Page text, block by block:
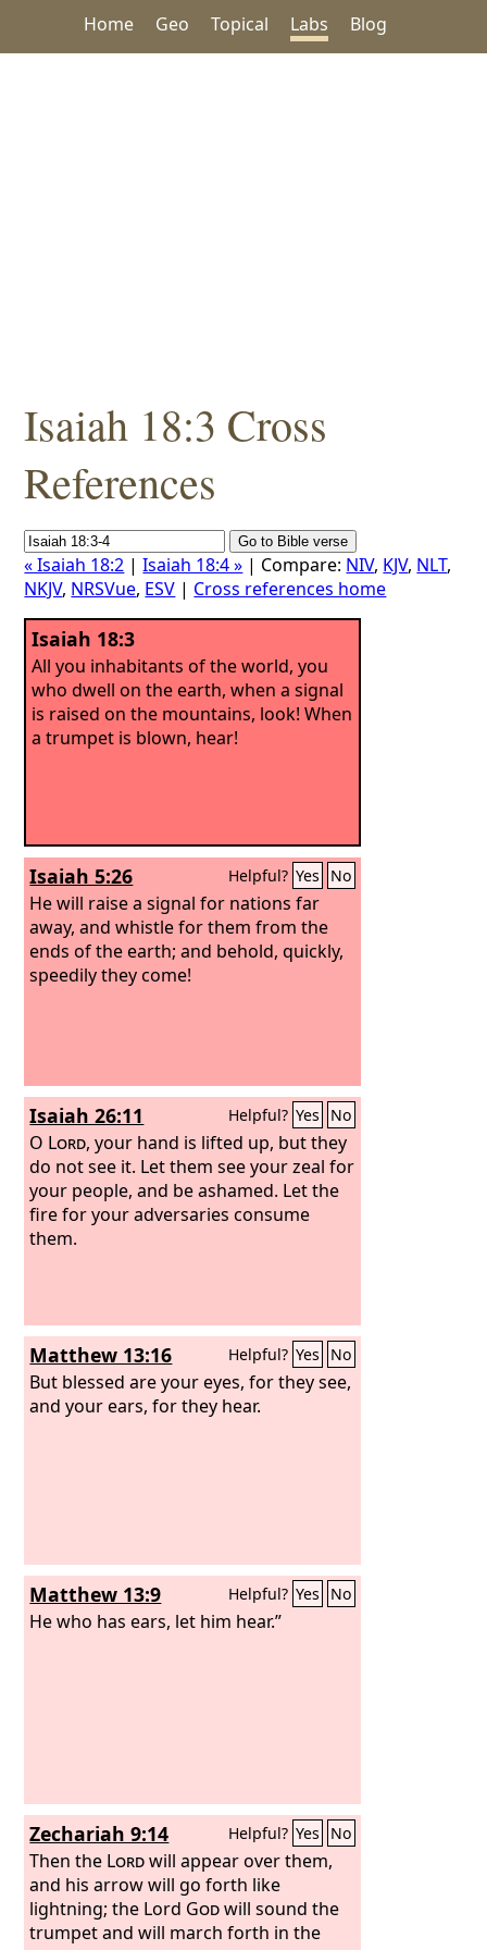
Home Geo Topical Labs Blog
Isaiah 18:3 Cross
References
« Isaiah 18:2 |Isaiah 18:4 » | Compare: NIV, KJV, NLT,
NKJV, NRSVue, ESV | Cross references home
Isaiah 18:3
All you inhabitants of the world, you
who dwell on the earth, when a signal
is raised on the mountains, look! When
a trumpet is blown, hear!
Isaiah 5:26 Helpful? Yes No
He will raise a signal for nations far
away, and whistle for them from the
ends of the earth; and behold, quickly,
speedily they come!
Isaiah 26:11 Helpful? Yes No
O Lord, your hand is lifted up, but they
do not see it. Let them see your zeal for
your people, and be ashamed. Let the
fire for your adversaries consume
them.
Matthew 13:16 Helpful? Yes No
But blessed are your eyes, for they see,
and your ears, for they hear.
Matthew 13:9 Helpful? Yes No
He who has ears, let him hear.”
Zechariah 9:14 Helpful? Yes No
Then the Lordwill appear over them,
and his arrow will go forth like
lightning; the Lord Godwill sound the
trumpet and will march forth in the